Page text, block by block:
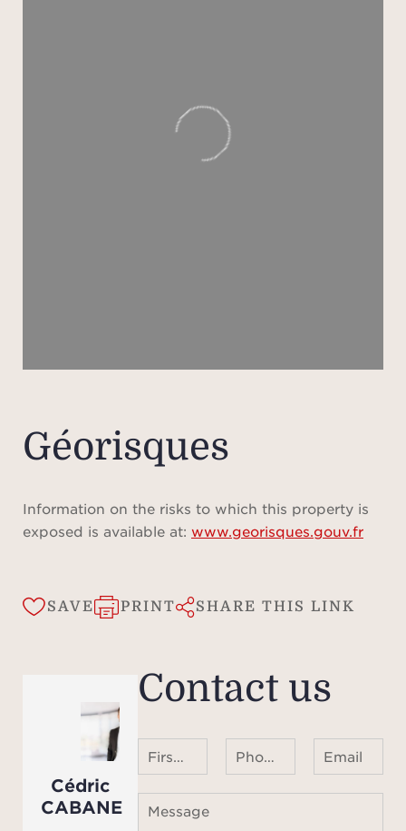
Géorisques
Information on the risks to which this property is
exposed is available at: www.georisques.gouv.fr
SAVE PRINT SHARE THIS LINK
Cédric
CABANE
Contact us
Email
Message